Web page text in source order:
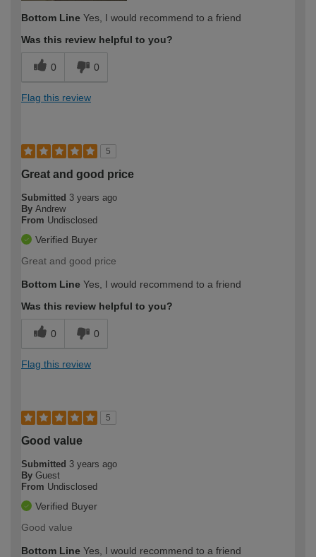
Bottom Line Yes, I would recommend to a friend
Was this review helpful to you?
0 0
Flag this review
5
Great and good price
Submitted 3 years ago
By Andrew
From Undisclosed
Verified Buyer
Great and good price
Bottom Line Yes, I would recommend to a friend
Was this review helpful to you?
0 0
Flag this review
5
Good value
Submitted 3 years ago
By Guest
From Undisclosed
Verified Buyer
Good value
Bottom Line Yes, I would recommend to a friend